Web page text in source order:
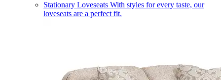
Stationary Loveseats With styles for every taste, our
loveseats are a perfect fit.